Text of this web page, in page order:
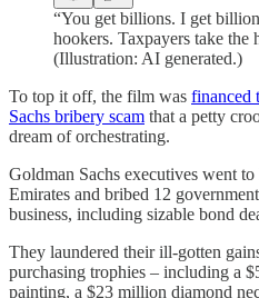
“You get billions. I get
hookers. Taxpayers take the
(Illustration: AI generated.)
To top it off, the film was financed
Sachs bribery scam that a petty
dream of orchestrating.
Goldman Sachs executives went
Emirates and bribed 12
business, including sizable bond
They laundered their ill-gotten
purchasing trophies – including a
painting, a $23 million diamond